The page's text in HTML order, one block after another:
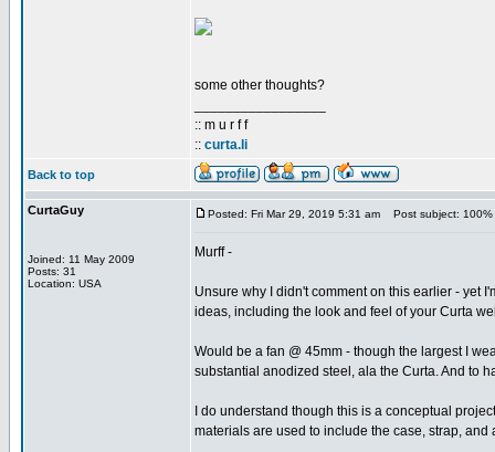
some other thoughts?
:: m u r f f
:: curta.li
Back to top
CurtaGuy
Joined: 11 May 2009
Posts: 31
Location: USA
Posted: Fri Mar 29, 2019 5:31 am Post subject: 100%
Murff -
Unsure why I didn't comment on this earlier - yet
ideas, including the look and feel of your Curta
Would be a fan @ 45mm - though the largest I
substantial anodized steel, ala the Curta. And to
I do understand though this is a conceptual
materials are used to include the case, strap,